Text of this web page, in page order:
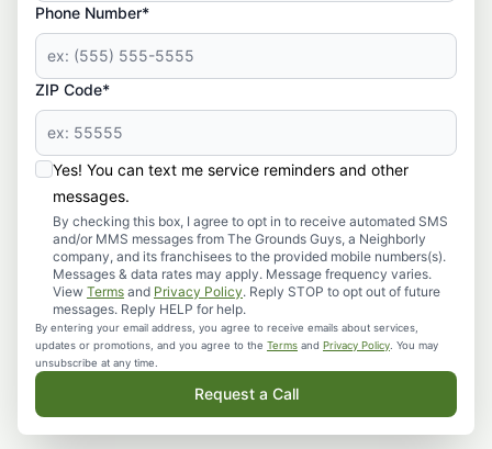
Phone Number*
ZIP Code*
Yes! You can text me service reminders and other
messages.
By checking this box, I agree to opt in to receive automated SMS
and/or MMS messages from The Grounds Guys, a Neighborly
company, and its franchisees to the provided mobile numbers(s).
Messages & data rates may apply. Message frequency varies.
View Terms and Privacy Policy. Reply STOP to opt out of future
messages. Reply HELP for help.
By entering your email address, you agree to receive emails about services,
updates or promotions, and you agree to the Terms and Privacy Policy . You may
unsubscribe at any time.
Request a Call